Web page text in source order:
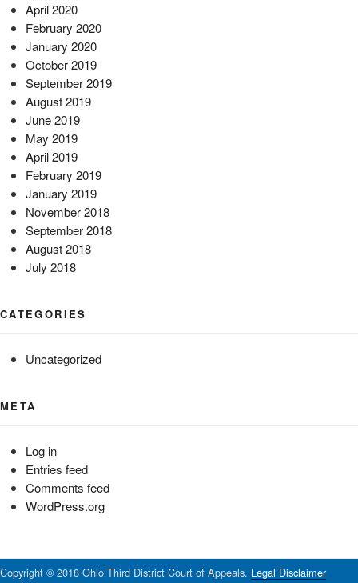
April 2020
February 2020
January 2020
October 2019
September 2019
August 2019
June 2019
May 2019
April 2019
February 2019
January 2019
November 2018
September 2018
August 2018
July 2018
CATEGORIES
Uncategorized
META
Log in
Entries feed
Comments feed
WordPress.org
Copyright © 2018 Ohio Third District Court of Appeals. Legal Disclaimer